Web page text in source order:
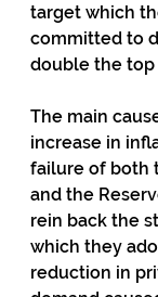
target which
committed to
double the
The main
increase in
failure of both
and the
rein back the
which they
reduction in